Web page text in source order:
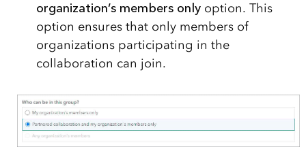
organization’s members onlyoption. This
option ensures that only members of
organizations participating in the
collaboration can join.